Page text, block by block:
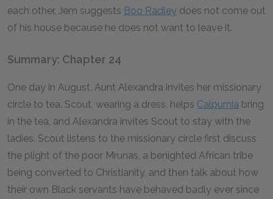
each other, Jem suggests Boo Radley does not come out
of his house because he does not want to leave it.
Summary: Chapter 24
One day in August, Aunt Alexandra invites her missionary
circle to tea. Scout, wearing a dress, helps Calpurnia bring
in the tea, and Alexandra invites Scout to stay with the
ladies. Scout listens to the missionary circle first discuss
the plight of the poor Mrunas, a benighted African tribe
being converted to Christianity, and then talk about how
their own Black servants have behaved badly ever since